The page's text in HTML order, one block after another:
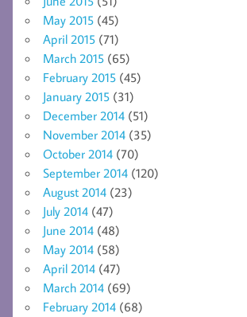
May 2015 (45)
April 2015 (71)
March 2015 (65)
February 2015 (45)
January 2015 (31)
December 2014 (51)
November 2014 (35)
October 2014 (70)
September 2014 (120)
August 2014 (23)
July 2014 (47)
June 2014 (48)
May 2014 (58)
April 2014 (47)
March 2014 (69)
February 2014 (68)